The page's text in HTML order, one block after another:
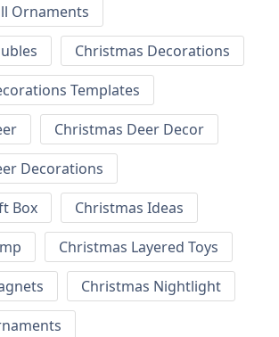
Ornaments
Christmas Decorations
Templates
Christmas Deer Decor
Decorations
Box
Christmas Ideas
Christmas Layered Toys
Christmas Nightlight